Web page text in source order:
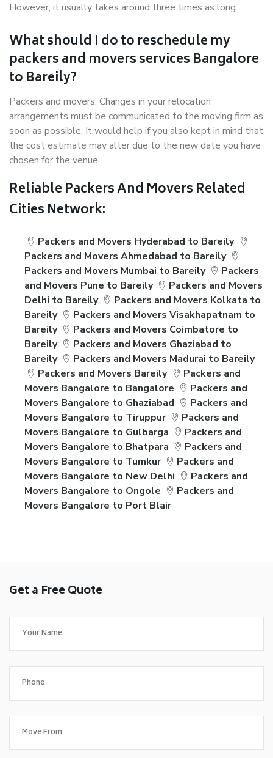
However, it usually takes around three times as long.
What should I do to reschedule my
packers and movers services Bangalore
to Bareily?
Packers and movers, Changes in your relocation
arrangements must be communicated to the moving firm as
soon as possible. It would help if you also kept in mind that
the cost estimate may alter due to the new date you have
chosen for the venue.
Reliable Packers And Movers Related
Cities Network:
Packers and Movers Hyderabad to Bareily
Packers and Movers Ahmedabad to Bareily
Packers and Movers Mumbai to Bareily
Packers
and Movers Pune to Bareily
Packers and Movers
Delhi to Bareily
Packers and Movers Kolkata to
Bareily
Packers and Movers Visakhapatnam to
Bareily
Packers and Movers Coimbatore to
Bareily
Packers and Movers Ghaziabad to
Bareily
Packers and Movers Madurai to Bareily
Packers and Movers Bareily
Packers and
Movers Bangalore to Bangalore
Packers and
Movers Bangalore to Ghaziabad
Packers and
Movers Bangalore to Tiruppur
Packers and
Movers Bangalore to Gulbarga
Packers and
Movers Bangalore to Bhatpara
Packers and
Movers Bangalore to Tumkur
Packers and
Movers Bangalore to New Delhi
Packers and
Movers Bangalore to Ongole
Packers and
Movers Bangalore to Port Blair
Get a Free Quote